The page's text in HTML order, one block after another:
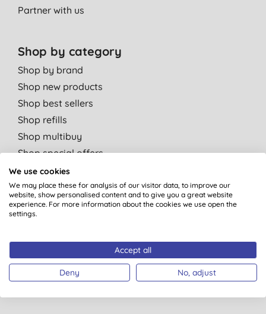
Partner with us
Shop by category
Shop by brand
Shop new products
Shop best sellers
Shop refills
Shop multibuy
Shop special offers
Shop by departments
Personal Care
Parent & Baby
Healthcare
Gift Sets
We use cookies
We may place these for analysis of our visitor data, to improve our
website, show personalised content and to give you a great website
experience. For more information about the cookies we use open the
settings.
Accept all
Deny No, adjust